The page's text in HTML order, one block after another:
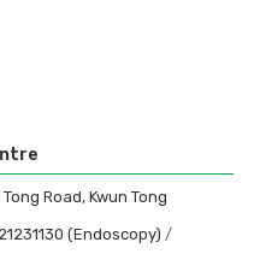
Road, Kwun Tong
21231130 (Endoscopy)/